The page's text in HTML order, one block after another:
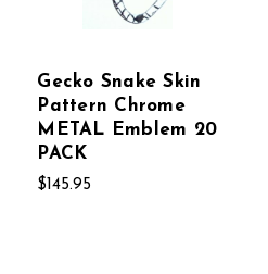
Gecko Snake Skin
Pattern Chrome
METAL Emblem 20
PACK
$145.95